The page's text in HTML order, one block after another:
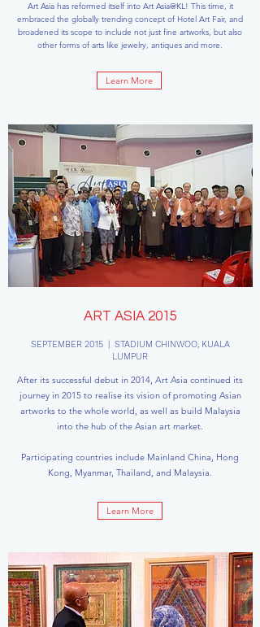
Art Asia has reformed itself into Art Asia@KL! This time, it
embraced the globally trending concept of Hotel Art Fair, and
broadened its scope to include not just fine artworks, but also
other forms of arts like jewelry, antiques and more.
Learn More
ART ASIA 2015
SEPTEMBER 2015 | STADIUM CHINWOO, KUALA
LUMPUR
After its successful debut in 2014, Art Asia continued its
journey in 2015 to realise its vision of promoting Asian
artworks to the whole world, as well as build Malaysia
into the hub of the Asian art market.
Participating countries include Mainland China, Hong
Kong, Myanmar, Thailand, and Malaysia.
Learn More